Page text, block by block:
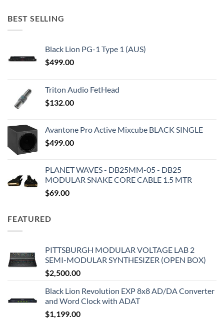
BEST SELLING
Black Lion PG-1 Type 1 (AUS)
$499.00
Triton Audio FetHead
$132.00
Avantone Pro Active Mixcube BLACK SINGLE
$499.00
PLANET WAVES - DB25MM-05 - DB25
MODULAR SNAKE CORE CABLE 1.5 MTR
$69.00
FEATURED
PITTSBURGH MODULAR VOLTAGE LAB 2
SEMI-MODULAR SYNTHESIZER (OPEN BOX)
$2,500.00
Black Lion Revolution EXP 8x8 AD/DA Converter
and Word Clock with ADAT
$1,199.00